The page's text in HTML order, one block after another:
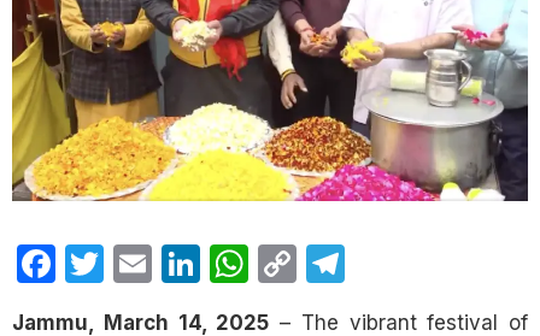
Facebook
Twitter
EmailLinkedIn
WhatsApp
Copy
Link
Jammu, March 14, 2025 – The vibrant festival of